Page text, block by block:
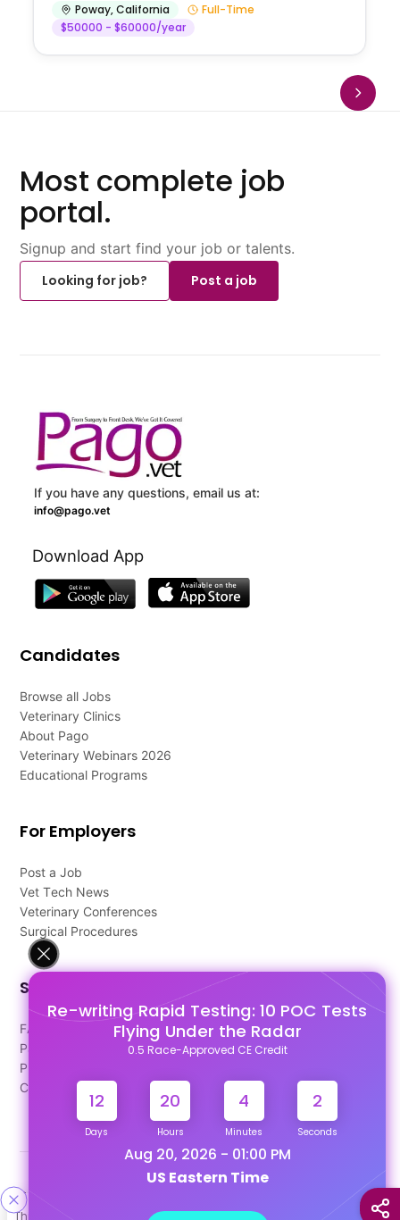
This site uses cookies to help personalize content, tailor your
Re-writing Rapid Testing: 10 POC Tests
Flying Under the Radar
0.5 Race-Approved CE Credit
12
Days
20
Hours
4
Minutes
1
Seconds
Aug 20, 2026 - 01:00 PM
US Eastern Time
Poway,California
Full-Time
$50000 - $60000/year
Most complete job
portal.
Signup and start find your job or talents.
Looking for job?
Post a job
If you have any questions, email us at:
info@pago.vet
Download App
Candidates
Browse all Jobs
Veterinary Clinics
About Pago
Veterinary Webinars 2026
Educational Programs
For Employers
Post a Job
Vet Tech News
Veterinary Conferences
Surgical Procedures
Support
FAQ's
Pago Terms
Privacy Policy
Contact Us
Designed & Developed By